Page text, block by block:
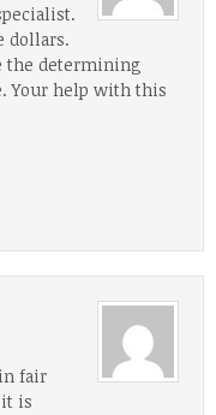
dollars.
the determining
Your help with this
fair
is